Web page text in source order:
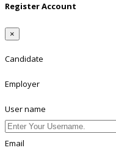
Register Account
×
Candidate
Employer
User name
Email